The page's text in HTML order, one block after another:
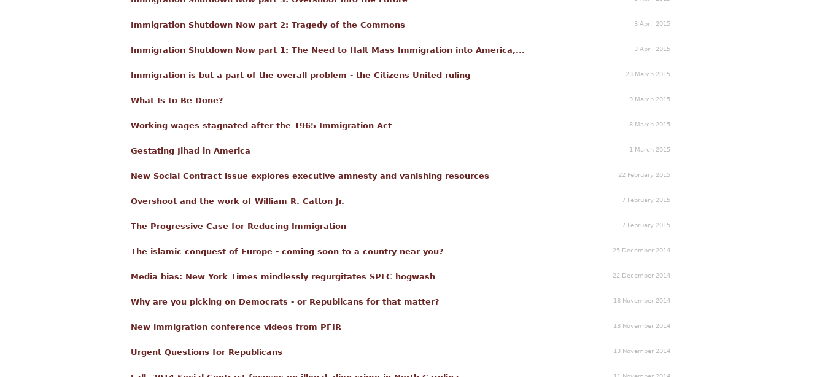
Immigration Shutdown Now part 2: Tragedy of the Commons 3 April 2015
Immigration Shutdown Now part 1: The Need to Halt Mass Immigration into America,... 3 April 2015
Immigration is but a part of the overall problem - the Citizens United ruling 23 March 2015
What Is to Be Done? 9 March 2015
Working wages stagnated after the 1965 Immigration Act 8 March 2015
Gestating Jihad in America 1 March 2015
New Social Contract issue explores executive amnesty and vanishing resources 22 February 2015
Overshoot and the work of William R. Catton Jr. 7 February 2015
The Progressive Case for Reducing Immigration 7 February 2015
The islamic conquest of Europe - coming soon to a country near you? 25 December 2014
Media bias: New York Times mindlessly regurgitates SPLC hogwash 22 December 2014
Why are you picking on Democrats - or Republicans for that matter? 18 November 2014
New immigration conference videos from PFIR 18 November 2014
Urgent Questions for Republicans 13 November 2014